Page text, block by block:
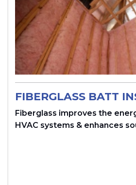
FIBERGLASS BATT
Fiberglass improves the
HVAC systems & enhances